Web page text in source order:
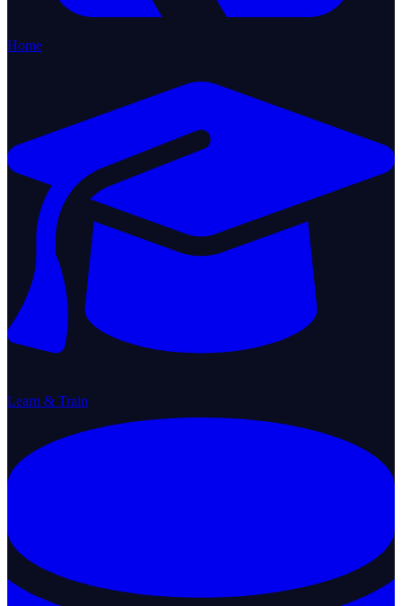
Home
Learn & Train